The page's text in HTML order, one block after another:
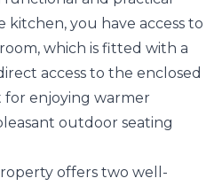
kitchen, you have access to
which is fitted with a
access to the enclosed
enjoying warmer
outdoor seating
offers two well-